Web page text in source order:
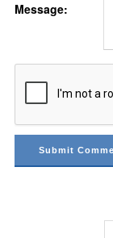
Message: